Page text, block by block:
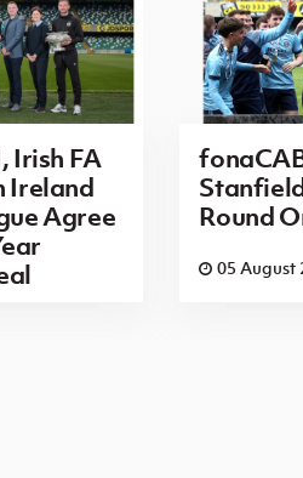
Irish FA
Ireland
Agree
Round
05 August